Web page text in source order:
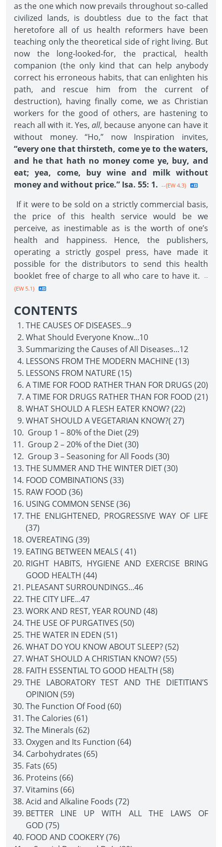
as the one which now prevails throughout so-called
civilized lands, is doubtless due to the fact that
heretofore all of us health reformers have been
teaching only the theoretical side of right living. But
now the long-looked-for, the practical, health
companion (the only kind that can help anybody
correct his erroneous habits, that can enlighten his
path, and rescue him from the current of
destruction), having finally come, we as Christian
workers for the good of others, are hastening to
reach all with it. Yes, all, because anyone can have it
without money. “Ho,” now Inspiration invites,
“every one that thirsteth, come ye to the waters,
and he that hath no money come ye, buy, and
eat; yea, come, buy wine and milk without
money and without price.” Isa. 55: 1. --{EW 4.3}
If it were to be sold on a strictly commercial basis,
the price of this health service would be we
perceive, as inestimable as is the worth of one’s
health and happiness. Hence, the publishers,
operating a strictly gospel press, have made it
possible for the distributors to send this health
booklet free of charge to all who care to have it.
--
{EW 5.1}
CONTENTS
THE CAUSES OF DISEASES...9
What Should Everyone Know...10
Summarizing the Causes of All Diseases...12
LESSONS FROM THE MODERN MACHINE (13)
LESSONS FROM NATURE (15)
A TIME FOR FOOD RATHER THAN FOR DRUGS (20)
A TIME FOR DRUGS RATHER THAN FOR FOOD (21)
WHAT SHOULD A FLESH EATER KNOW? (22)
WHAT SHOULD A VEGETARIAN KNOW?( 27)
Group 1 – 80% of the Diet (29)
Group 2 – 20% of the Diet (30)
Group 3 – Seasoning for All Foods (30)
THE SUMMER AND THE WINTER DIET (30)
FOOD COMBINATIONS (33)
RAW FOOD (36)
USING COMMON SENSE (36)
THE ENLIGHTENED, PROGRESSIVE WAY OF LIFE
(37)
OVEREATING (39)
EATING BETWEEN MEALS ( 41)
RIGHT HABITS, HYGIENE AND EXERCISE BRING
GOOD HEALTH (44)
PLEASANT SURROUNDINGS...46
THE CITY LIFE...47
WORK AND REST, YEAR ROUND (48)
THE USE OF PURGATIVES (50)
THE WATER IN EDEN (51)
WHAT DO YOU KNOW ABOUT SLEEP? (52)
WHAT SHOULD A CHRISTIAN KNOW? (55)
FAITH ESSENTIAL TO GOOD HEALTH (58)
THE LABORATORY TEST AND THE DIETITIAN’S
OPINION (59)
The Function Of Food (60)
The Calories (61)
The Minerals (62)
Oxygen and Its Function (64)
Carbohydrates (65)
Fats (65)
Proteins (66)
Vitamins (66)
Acid and Alkaline Foods (72)
BETTER LINE UP WITH ALL THE LAWS OF
GOD (75)
FOOD AND COOKERY (76)